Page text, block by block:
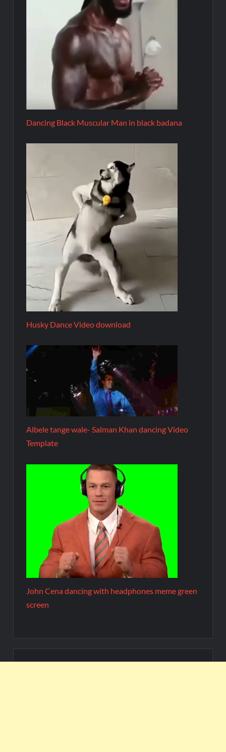
Dancing Black Muscular Man in black badana
Husky Dance Video download
Albele tange wale- Salman Khan dancing Video
Template
John Cena dancing with headphones meme green
screen